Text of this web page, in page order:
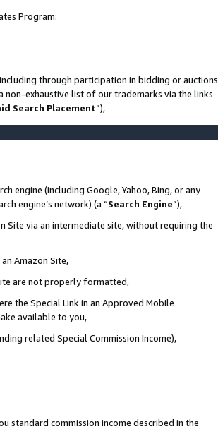
Program:
through participation in bidding or auctions
non-exhaustive list of our trademarks via the links
Search Placement”),
engine (including Google, Yahoo, Bing, or any
engine’s network) (a “Search Engine”),
Site via an intermediate site, without requiring the
Amazon Site,
are not properly formatted,
the Special Link in an Approved Mobile
available to you,
related Special Commission Income),
standard commission income described in the